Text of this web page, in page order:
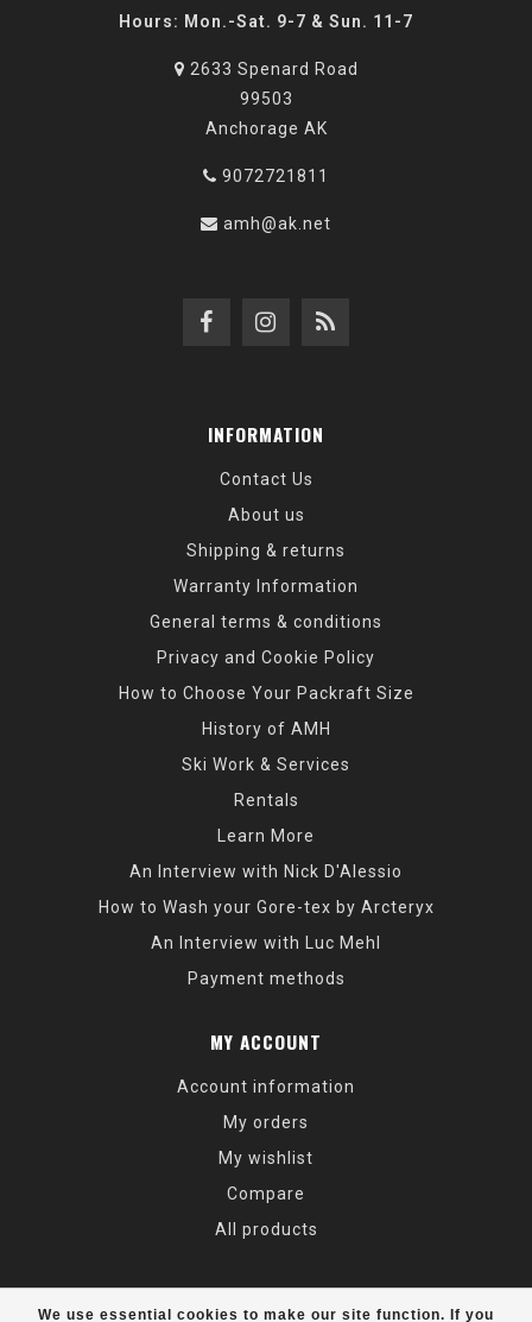
We use essential cookies to make our site function. If you
Hours: Mon.-Sat. 9-7 & Sun. 11-7
2633 Spenard Road
99503
Anchorage AK
9072721811
amh@ak.net
INFORMATION
Contact Us
About us
Shipping & returns
Warranty Information
General terms & conditions
Privacy and Cookie Policy
How to Choose Your Packraft Size
History of AMH
Ski Work & Services
Rentals
Learn More
An Interview with Nick D'Alessio
How to Wash your Gore-tex by Arcteryx
An Interview with Luc Mehl
Payment methods
MY ACCOUNT
Account information
My orders
My wishlist
Compare
All products